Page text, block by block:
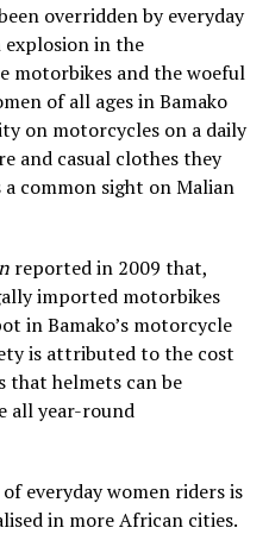
overridden by everyday
explosion in the
motorbikes and the woeful
of all ages in Bamako
on motorcycles on a daily
and casual clothes they
common sight on Malian
reported in 2009 that,
imported motorbikes
in Bamako’s motorcycle
is attributed to the cost
that helmets can be
all year-round
everyday women riders is
in more African cities.